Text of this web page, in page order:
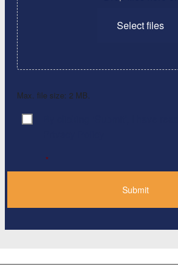
Select files
Max. file size: 2 MB.
Consent
*